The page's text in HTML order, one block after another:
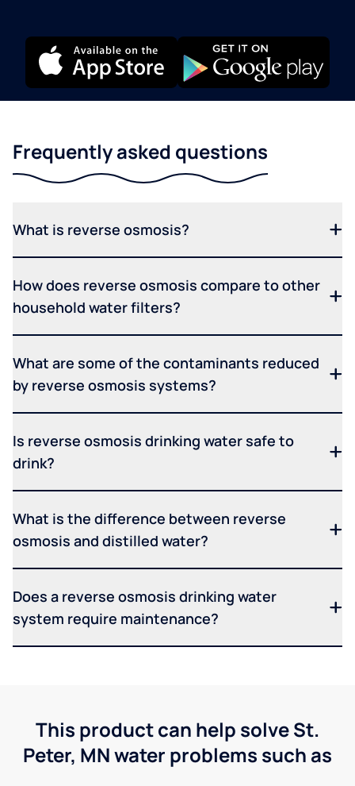
Frequently asked questions
What is reverse osmosis?
How does reverse osmosis compare to other
household water filters?
What are some of the contaminants reduced
by reverse osmosis systems?
Is reverse osmosis drinking water safe to
drink?
What is the difference between reverse
osmosis and distilled water?
Does a reverse osmosis drinking water
system require maintenance?
This product can help solve St.
Peter, MN water problems such as